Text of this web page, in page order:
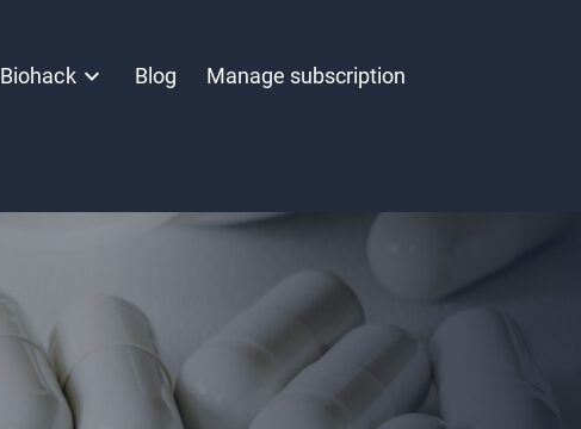
Biohack Blog Manage subscription